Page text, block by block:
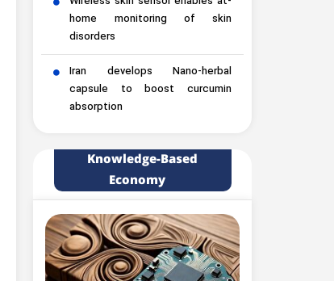
home monitoring of skin
disorders
Iran develops Nano-herbal
capsule to boost curcumin
absorption
Knowledge-Based
Economy